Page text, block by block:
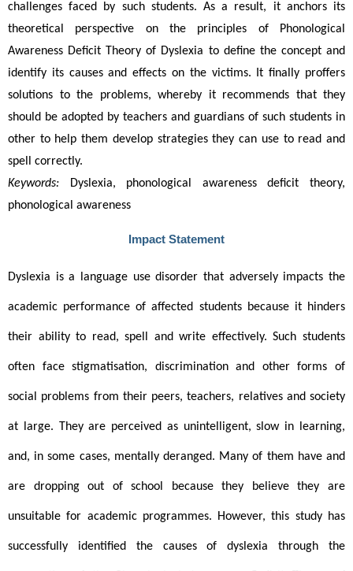
challenges faced by such students. As a result, it anchors its
theoretical perspective on the principles of Phonological
Awareness Deficit Theory of Dyslexia to define the concept and
identify its causes and effects on the victims. It finally proffers
solutions to the problems, whereby it recommends that they
should be adopted by teachers and guardians of such students in
other to help them develop strategies they can use to read and
spell correctly.
Keywords:
Dyslexia, phonological awareness deficit theory,
phonological awareness
Impact Statement
Dyslexia is a language use disorder that adversely impacts the
academic performance of affected students because it hinders
their ability to read, spell and write effectively. Such students
often face stigmatisation, discrimination and other forms of
social problems from their peers, teachers, relatives and society
at large. They are perceived as unintelligent, slow in learning,
and, in some cases, mentally deranged. Many of them have and
are dropping out of school because they believe they are
unsuitable for academic programmes. However, this study has
successfully identified the causes of dyslexia through the